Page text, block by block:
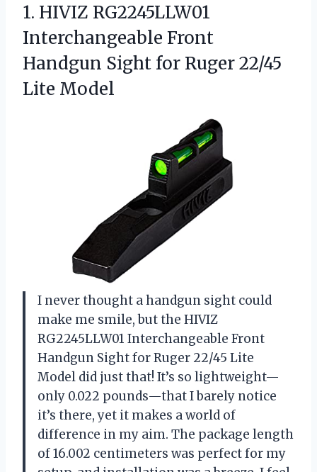
1. HIVIZ RG2245LLW01
Interchangeable Front
Handgun Sight for Ruger 22/45
Lite Model
I never thought a handgun sight could
make me smile, but the HIVIZ
RG2245LLW01 Interchangeable Front
Handgun Sight for Ruger 22/45 Lite
Model did just that! It’s so lightweight—
only 0.022 pounds—that I barely notice
it’s there, yet it makes a world of
difference in my aim. The package length
of 16.002 centimeters was perfect for my